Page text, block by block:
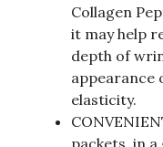
Collagen
it may help
depth of
appearance
elasticity.
packets, in